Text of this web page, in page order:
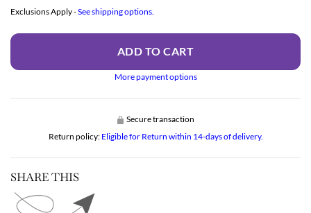
Exclusions Apply -See shipping options.
ADD TO CART
More payment options
Secure transaction
Return policy: Eligible for Return within 14-days of delivery.
SHARE THIS